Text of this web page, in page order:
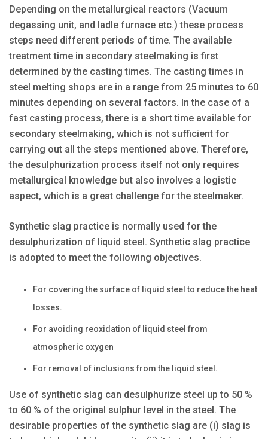
Depending on the metallurgical reactors (Vacuum
degassing unit, and ladle furnace etc.) these process
steps need different periods of time. The available
treatment time in secondary steelmaking is first
determined by the casting times. The casting times in
steel melting shops are in a range from 25 minutes to 60
minutes depending on several factors. In the case of a
fast casting process, there is a short time available for
secondary steelmaking, which is not sufficient for
carrying out all the steps mentioned above. Therefore,
the desulphurization process itself not only requires
metallurgical knowledge but also involves a logistic
aspect, which is a great challenge for the steelmaker.
Synthetic slag practice is normally used for the
desulphurization of liquid steel. Synthetic slag practice
is adopted to meet the following objectives.
For covering the surface of liquid steel to reduce the heat
losses.
For avoiding reoxidation of liquid steel from
atmospheric oxygen
For removal of inclusions from the liquid steel.
Use of synthetic slag can desulphurize steel up to 50 %
to 60 % of the original sulphur level in the steel. The
desirable properties of the synthetic slag are (i) slag is